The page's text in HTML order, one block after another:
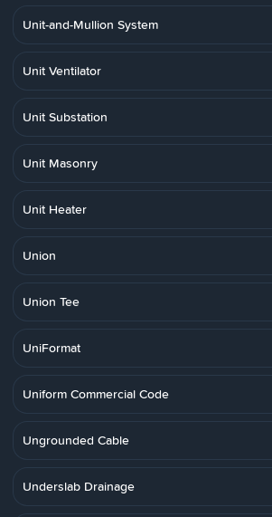
Unit-and-Mullion System
Unit Ventilator
Unit Substation
Unit Masonry
Unit Heater
Union
Union Tee
UniFormat
Uniform Commercial Code
Ungrounded Cable
Underslab Drainage